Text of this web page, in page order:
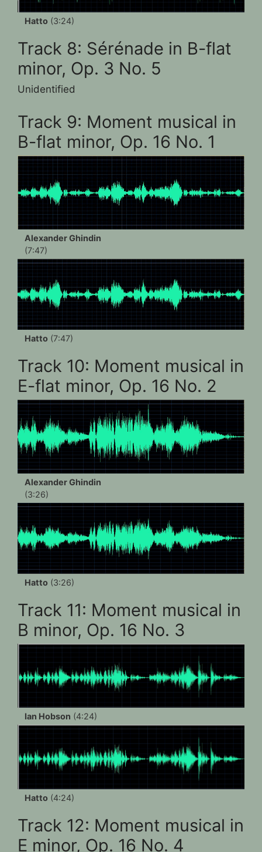
Hatto (3:24)
Track 8: Sérénade in B-flat
minor, Op. 3 No. 5
Unidentified
Track 9: Moment musical in
B-flat minor, Op. 16 No. 1
Alexander Ghindin
(7:47)
Hatto (7:47)
Track 10: Moment musical in
E-flat minor, Op. 16 No. 2
Alexander Ghindin
(3:26)
Hatto (3:26)
Track 11: Moment musical in
B minor, Op. 16 No. 3
Ian Hobson (4:24)
Hatto (4:24)
Track 12: Moment musical in
E minor, Op. 16 No. 4